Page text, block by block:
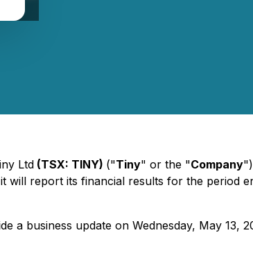
Ltd (TSX: TINY) ("Tiny" or the "Company
report its financial results for the period
a business update on Wednesday, May 13,